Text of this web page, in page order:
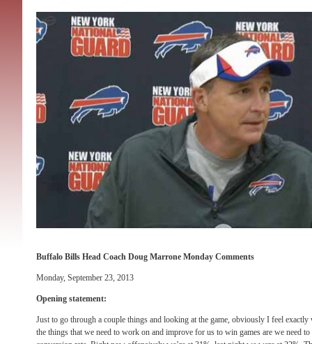
Buffalo Bills Head Coach Doug Marrone Monday Comments
Monday, September 23, 2013
Opening statement:
Just to go through a couple things and looking at the game, obviously I feel
the things that we need to work on and improve for us to win games are we need